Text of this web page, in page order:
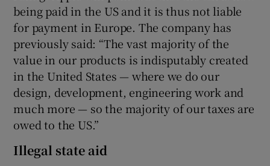
being paid in the US and it is thus not liable
for payment in Europe. The company has
previously said: “The vast majority of the
value in our products is indisputably created
in the United States — where we do our
design, development, engineering work and
much more — so the majority of our taxes are
owed to the US.”
Illegal state aid